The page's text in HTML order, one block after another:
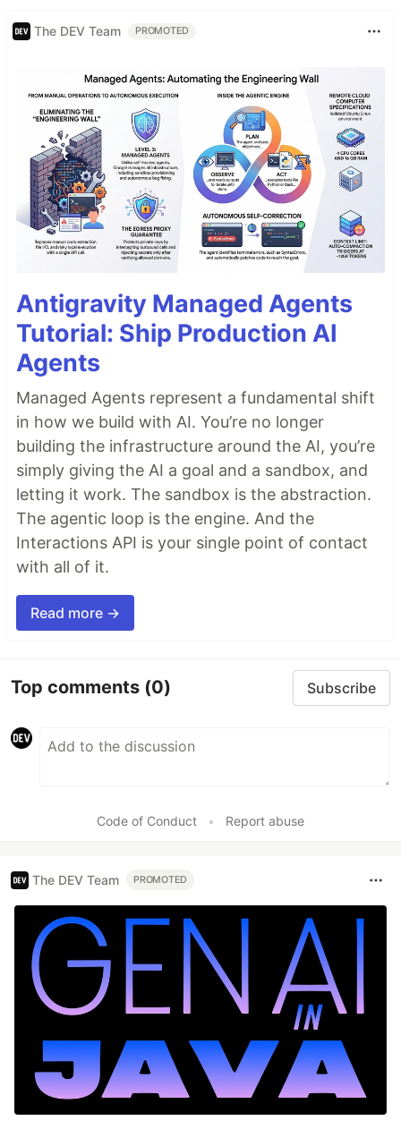
The DEV Team PROMOTED
Antigravity Managed Agents
Tutorial: Ship Production AI
Agents
Managed Agents represent a fundamental shift
in how we build with AI. You’re no longer
building the infrastructure around the AI, you’re
simply giving the AI a goal and a sandbox, and
letting it work. The sandbox is the abstraction.
The agentic loop is the engine. And the
Interactions API is your single point of contact
with all of it.
Read more →
Top comments (0) Subscribe
Code of Conduct • Report abuse
The DEV Team PROMOTED